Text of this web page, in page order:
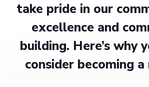
take pride in our
excellence and
building. Here’s why
consider becoming a